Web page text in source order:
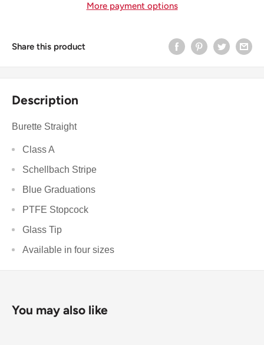
More payment options
Share this product
Description
Burette Straight
Class A
Schellbach Stripe
Blue Graduations
PTFE Stopcock
Glass Tip
Available in four sizes
You may also like